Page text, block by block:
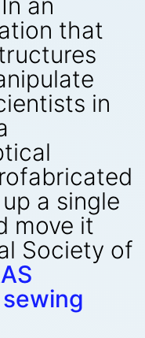
that
in
a single
move it
Society of